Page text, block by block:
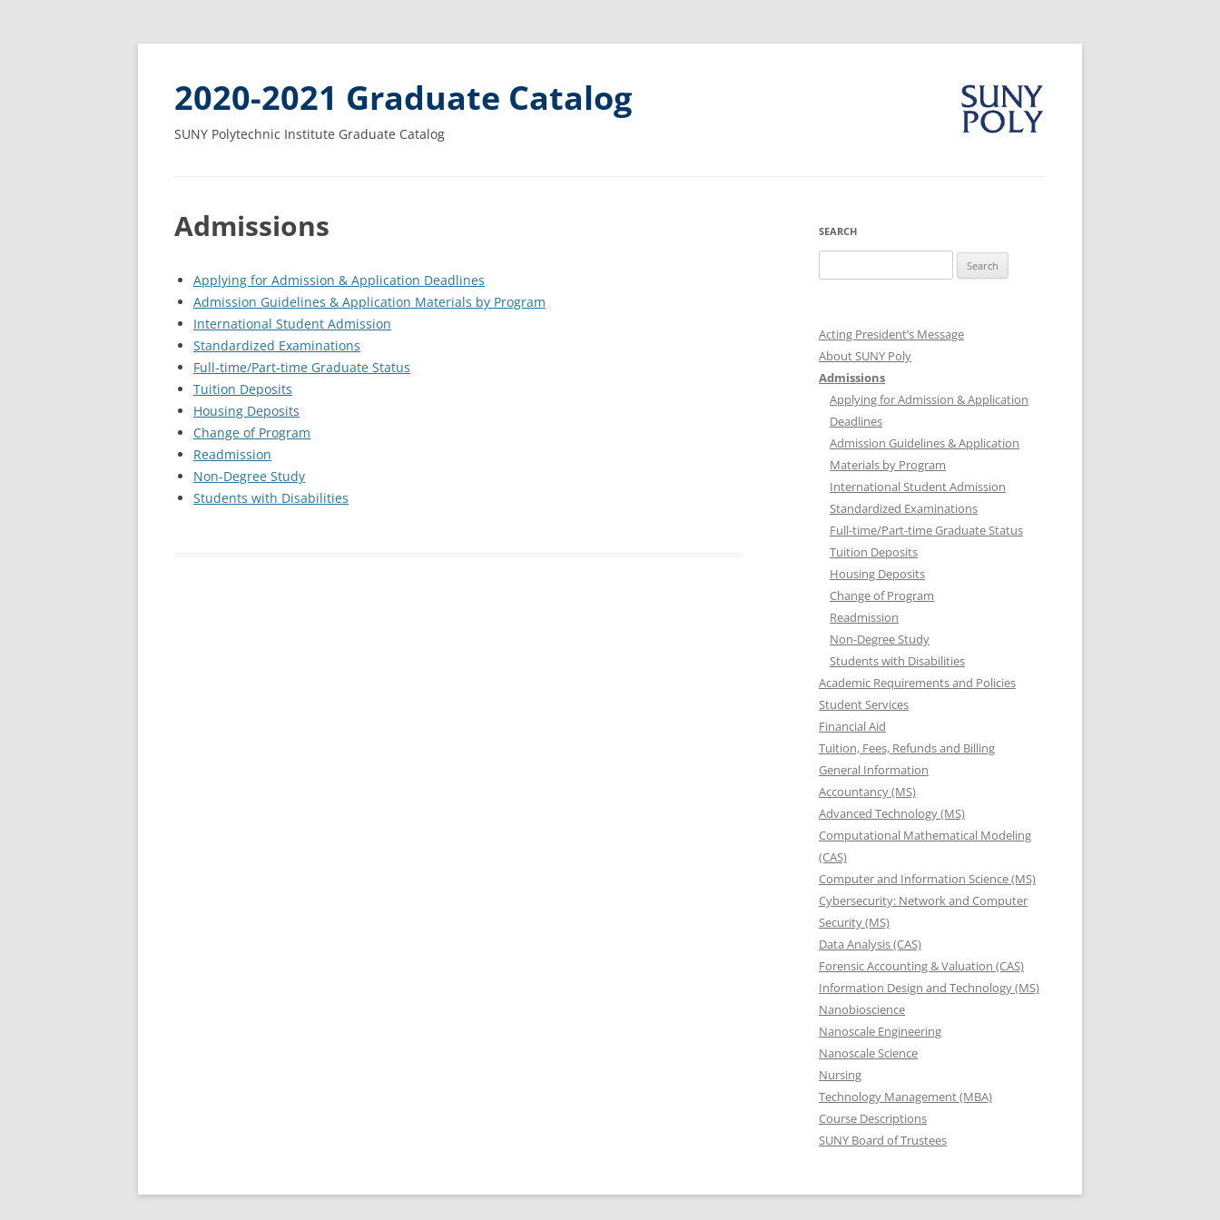
2020-2021 Graduate Catalog
SUNY Polytechnic Institute Graduate Catalog
Admissions
Applying for Admission & Application Deadlines
Admission Guidelines & Application Materials by Program
International Student Admission
Standardized Examinations
Full-time/Part-time Graduate Status
Tuition Deposits
Housing Deposits
Change of Program
Readmission
Non-Degree Study
Students with Disabilities
SEARCH
for:
Acting President’s Message
About SUNY Poly
Admissions
Applying for Admission & Application
Deadlines
Admission Guidelines & Application
Materials by Program
International Student Admission
Standardized Examinations
Full-time/Part-time Graduate Status
Tuition Deposits
Housing Deposits
Change of Program
Readmission
Non-Degree Study
Students with Disabilities
Academic Requirements and Policies
Student Services
Financial Aid
Tuition, Fees, Refunds and Billing
General Information
Accountancy (MS)
Advanced Technology (MS)
Computational Mathematical Modeling
(CAS)
Computer and Information Science (MS)
Cybersecurity: Network and Computer
Security (MS)
Data Analysis (CAS)
Forensic Accounting & Valuation (CAS)
Information Design and Technology (MS)
Nanobioscience
Nanoscale Engineering
Nanoscale Science
Nursing
Technology Management (MBA)
Course Descriptions
SUNY Board of Trustees